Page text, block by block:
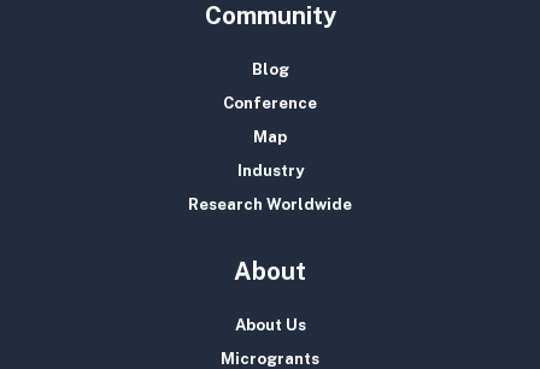
Community
Blog
Conference
Map
Industry
Research Worldwide
About
About Us
Microgrants